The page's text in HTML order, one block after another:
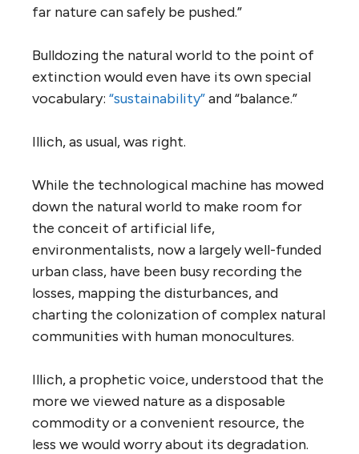
far nature can safely be pushed.”
Bulldozing the natural world to the point of
extinction would even have its own special
vocabulary: “sustainability”and “balance.”
Illich, as usual, was right.
While the technological machine has mowed
down the natural world to make room for
the conceit of artificial life,
environmentalists, now a largely well-funded
urban class, have been busy recording the
losses, mapping the disturbances, and
charting the colonization of complex natural
communities with human monocultures.
Illich, a prophetic voice, understood that the
more we viewed nature as a disposable
commodity or a convenient resource, the
less we would worry about its degradation.